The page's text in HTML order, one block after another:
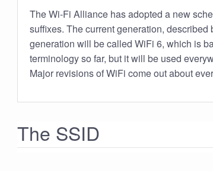
The Wi-Fi Alliance has adopted a new
suffixes. The current generation,
generation will be called WiFi 6, which is
terminology so far, but it will be used
Major revisions of WiFi come out about
The SSID